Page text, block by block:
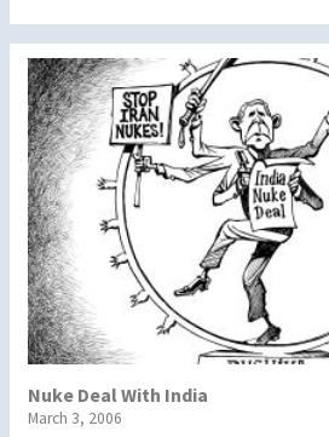
Nuke Deal With India
March 3, 2006